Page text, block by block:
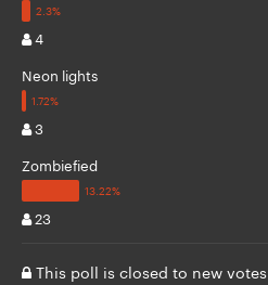
4
Neon lights
3
Zombiefied
23
This poll is closed to new votes